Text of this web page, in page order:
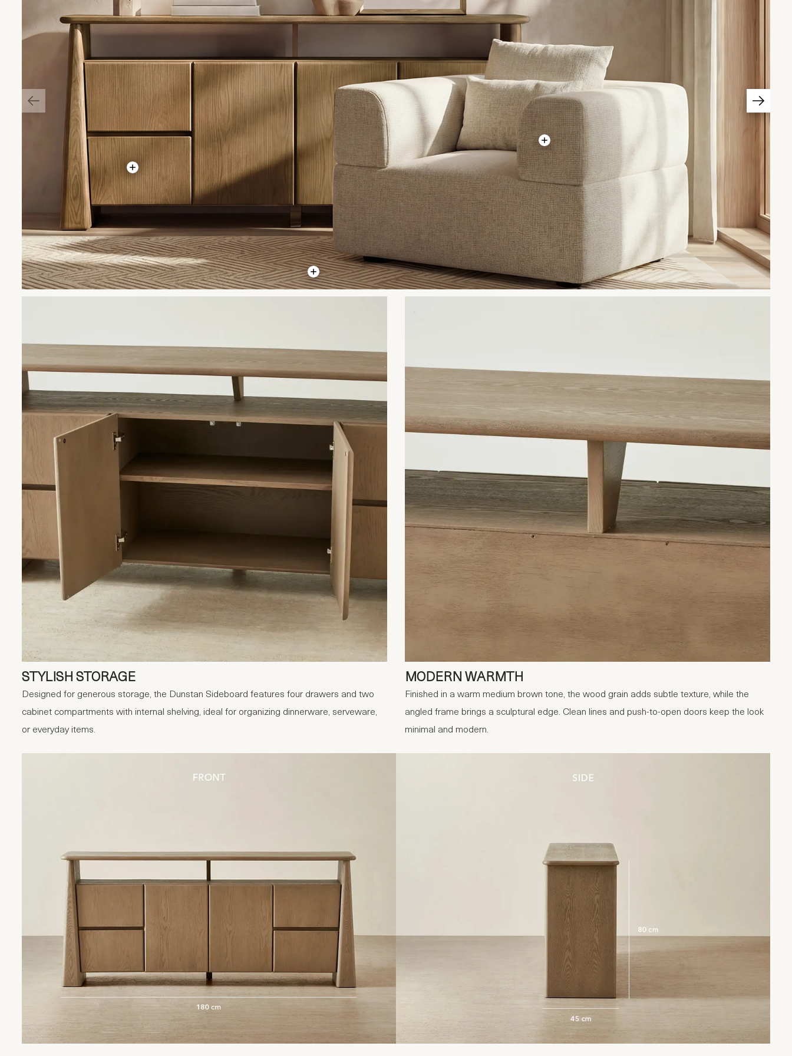
STYLISH STORAGE
Designed for generous storage, the Dunstan Sideboard features four drawers and two
cabinet compartments with internal shelving, ideal for organizing dinnerware, serveware,
or everyday items.
MODERN WARMTH
Finished in a warm medium brown tone, the wood grain adds subtle texture, while the
angled frame brings a sculptural edge. Clean lines and push-to-open doors keep the look
minimal and modern.